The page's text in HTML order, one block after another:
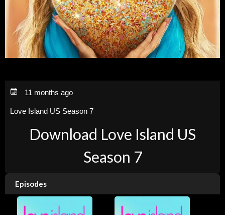
11 months ago
Love Island US Season 7
Download Love Island US
Season 7
Episodes